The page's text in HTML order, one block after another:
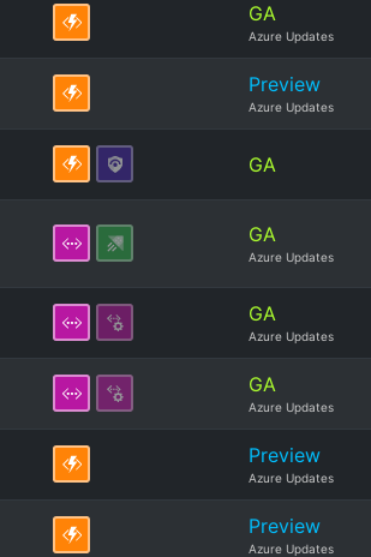
GA
Azure Updates
Preview
Azure Updates
GA
GA
Azure Updates
GA
Azure Updates
GA
Azure Updates
Preview
Azure Updates
Preview
Azure Updates